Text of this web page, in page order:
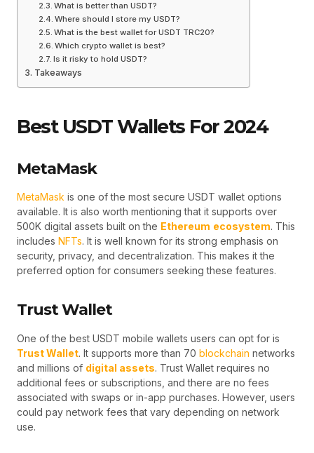
What is better than USDT?
Where should I store my USDT?
What is the best wallet for USDT TRC20?
Which crypto wallet is best?
Is it risky to hold USDT?
Takeaways
Best USDT Wallets For 2024
MetaMask
MetaMask is one of the most secure USDT wallet options
available. It is also worth mentioning that it supports over
500K digital assets built on the Ethereum ecosystem. This
includes NFTs. It is well known for its strong emphasis on
security, privacy, and decentralization. This makes it the
preferred option for consumers seeking these features.
Trust Wallet
One of the best USDT mobile wallets users can opt for is
Trust Wallet. It supports more than 70 blockchain networks
and millions of digital assets. Trust Wallet requires no
additional fees or subscriptions, and there are no fees
associated with swaps or in-app purchases. However, users
could pay network fees that vary depending on network
use.